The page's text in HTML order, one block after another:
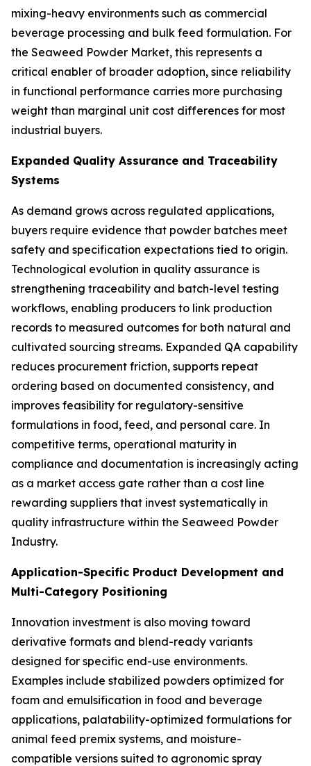
mixing-heavy environments such as commercial
beverage processing and bulk feed formulation. For
the Seaweed Powder Market, this represents a
critical enabler of broader adoption, since reliability
in functional performance carries more purchasing
weight than marginal unit cost differences for most
industrial buyers.
Expanded Quality Assurance and Traceability
Systems
As demand grows across regulated applications,
buyers require evidence that powder batches meet
safety and specification expectations tied to origin.
Technological evolution in quality assurance is
strengthening traceability and batch-level testing
workflows, enabling producers to link production
records to measured outcomes for both natural and
cultivated sourcing streams. Expanded QA capability
reduces procurement friction, supports repeat
ordering based on documented consistency, and
improves feasibility for regulatory-sensitive
formulations in food, feed, and personal care. In
competitive terms, operational maturity in
compliance and documentation is increasingly acting
as a market access gate rather than a cost line
rewarding suppliers that invest systematically in
quality infrastructure within the Seaweed Powder
Industry.
Application-Specific Product Development and
Multi-Category Positioning
Innovation investment is also moving toward
derivative formats and blend-ready variants
designed for specific end-use environments.
Examples include stabilized powders optimized for
foam and emulsification in food and beverage
applications, palatability-optimized formulations for
animal feed premix systems, and moisture-
compatible versions suited to agronomic spray